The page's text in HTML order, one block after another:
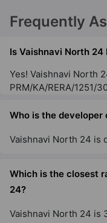
Frequently
Is Vaishnavi North 24
Yes! Vaishnavi North
PRM/KA/RERA/1251/
Who is the developer
Vaishnavi North 24 is
Which is the closest
24?
Vaishnavi North 24 is